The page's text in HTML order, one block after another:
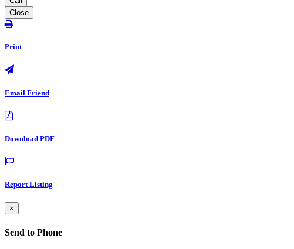
Close
Print
Email Friend
Download PDF
Report Listing
×
Send to Phone